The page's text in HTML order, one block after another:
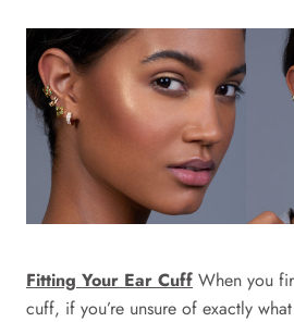
Fitting Your Ear Cuff When you
cuff, if you’re unsure of exactly